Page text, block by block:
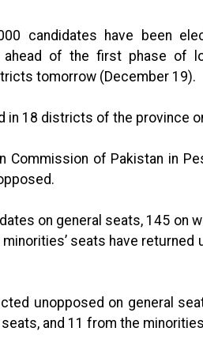
candidates have been
ahead of the first phase of
tomorrow (December 19).
in 18 districts of the province
Commission of Pakistan in
on general seats, 145 on
seats have returned
unopposed on general
and 11 from the